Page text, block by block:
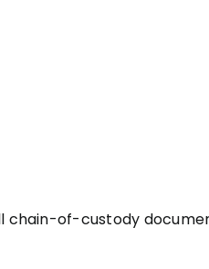
of-custody